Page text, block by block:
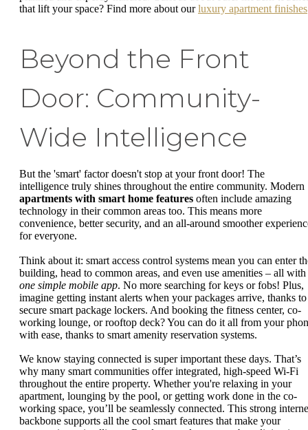
that lift your space? Find more about ourluxury apartment finishes
Beyond the Front
Door: Community-
Wide Intelligence
But the 'smart' factor doesn't stop at your front door! The
intelligence truly shines throughout the entire community. Modern
apartments with smart home features often include amazing
technology in their common areas too. This means more
convenience, better security, and an all-around smoother
for everyone.
Think about it: smart access control systems mean you can enter
building, head to common areas, and even use amenities – all with
one simple mobile app. No more searching for keys or fobs! Plus,
imagine getting instant alerts when your packages arrive, thanks to
secure smart package lockers. And booking the fitness center, co-
working lounge, or rooftop deck? You can do it all from your
with ease, thanks to smart amenity reservation systems.
We know staying connected is super important these days. That’s
why many smart communities offer integrated, high-speed Wi-Fi
throughout the entire property. Whether you're relaxing in your
apartment, lounging by the pool, or getting work done in the co-
working space, you’ll be seamlessly connected. This strong
backbone supports all the cool smart features that make your